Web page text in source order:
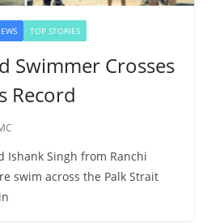
TOP STORIES
Swimmer Crosses
Record
Ishank Singh from Ranchi
swim across the Palk Strait